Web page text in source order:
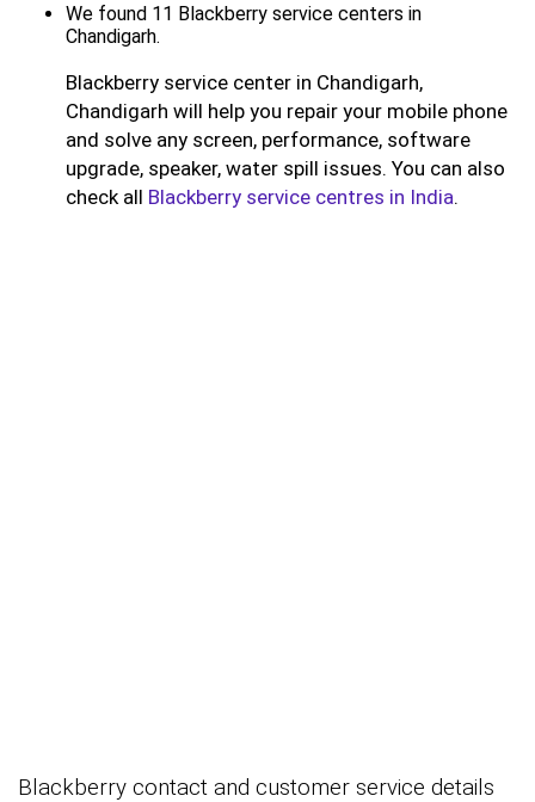
We found 11 Blackberry service centers in
Chandigarh.
Blackberry service center in Chandigarh,
Chandigarh will help you repair your mobile phone
and solve any screen, performance, software
upgrade, speaker, water spill issues. You can also
check all Blackberry service centres in India.
Blackberry contact and customer service details